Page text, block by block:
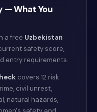
— What You
a free Uzbekistan
safety score,
entry requirements.
covers 12 risk
civil unrest,
natural hazards,